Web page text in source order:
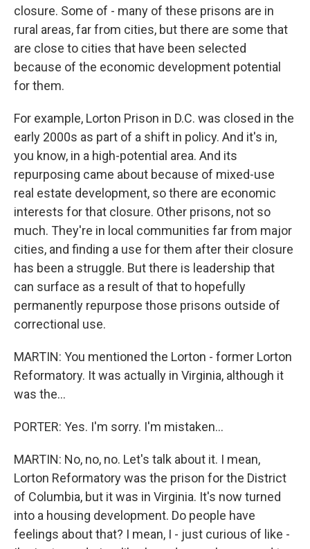
closure. Some of - many of these prisons are in
rural areas, far from cities, but there are some that
are close to cities that have been selected
because of the economic development potential
for them.
For example, Lorton Prison in D.C. was closed in the
early 2000s as part of a shift in policy. And it's in,
you know, in a high-potential area. And its
repurposing came about because of mixed-use
real estate development, so there are economic
interests for that closure. Other prisons, not so
much. They're in local communities far from major
cities, and finding a use for them after their closure
has been a struggle. But there is leadership that
can surface as a result of that to hopefully
permanently repurpose those prisons outside of
correctional use.
MARTIN: You mentioned the Lorton - former Lorton
Reformatory. It was actually in Virginia, although it
was the...
PORTER: Yes. I'm sorry. I'm mistaken...
MARTIN: No, no, no. Let's talk about it. I mean,
Lorton Reformatory was the prison for the District
of Columbia, but it was in Virginia. It's now turned
into a housing development. Do people have
feelings about that? I mean, I - just curious of like -